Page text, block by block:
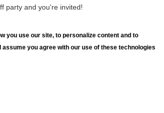
you use our site, to personalize content and to
you agree with our use of these technologies
party and you're invited!